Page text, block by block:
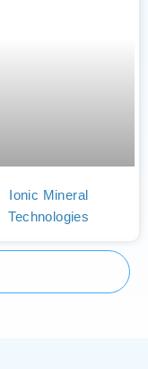
Ionic Mineral
Technologies